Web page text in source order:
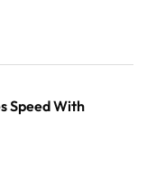
Speed With